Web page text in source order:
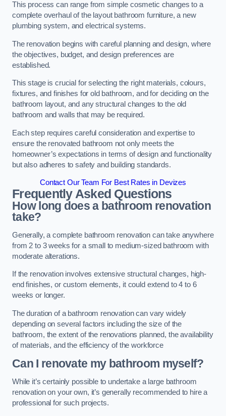
This process can range from simple cosmetic changes to a
complete overhaul of the layout bathroom furniture, a new
plumbing system, and electrical systems.
The renovation begins with careful planning and design, where
the objectives, budget, and design preferences are
established.
This stage is crucial for selecting the right materials, colours,
fixtures, and finishes for old bathroom, and for deciding on the
bathroom layout, and any structural changes to the old
bathroom and walls that may be required.
Each step requires careful consideration and expertise to
ensure the renovated bathroom not only meets the
homeowner’s expectations in terms of design and functionality
but also adheres to safety and building standards.
Contact Our Team For Best Rates in Devizes
Frequently Asked Questions
How long does a bathroom renovation
take?
Generally, a complete bathroom renovation can take anywhere
from 2 to 3 weeks for a small to medium-sized bathroom with
moderate alterations.
If the renovation involves extensive structural changes, high-
end finishes, or custom elements, it could extend to 4 to 6
weeks or longer.
The duration of a bathroom renovation can vary widely
depending on several factors including the size of the
bathroom, the extent of the renovations planned, the availability
of materials, and the efficiency of the workforce
Can I renovate my bathroom myself?
While it’s certainly possible to undertake a large bathroom
renovation on your own, it’s generally recommended to hire a
professional for such projects.